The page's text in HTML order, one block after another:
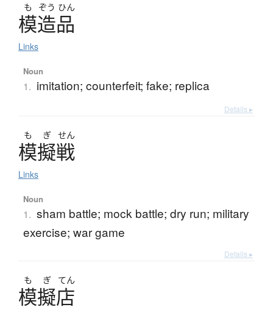
も ぞう ひん
模造品
Links
Noun
1. imitation; counterfeit; fake; replica
Details ▸
も ぎ せん
模擬戦
Links
Noun
1. sham battle; mock battle; dry run; military
exercise; war game
Details ▸
も ぎ てん
模擬店